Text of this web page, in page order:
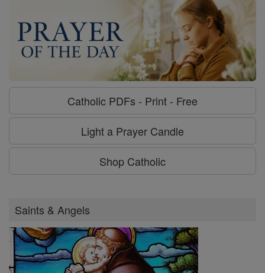
Catholic PDFs - Print - Free
Light a Prayer Candle
Shop Catholic
Saints & Angels